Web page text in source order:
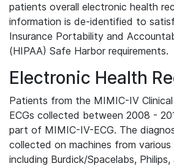
patients overall electronic health
information is de-identified to
Insurance Portability and
(HIPAA) Safe Harbor requirements.
Electronic Health
Patients from the MIMIC-IV
ECGs collected between 2008 -
part of MIMIC-IV-ECG. The
collected on machines from various
including Burdick/Spacelabs, Philips,